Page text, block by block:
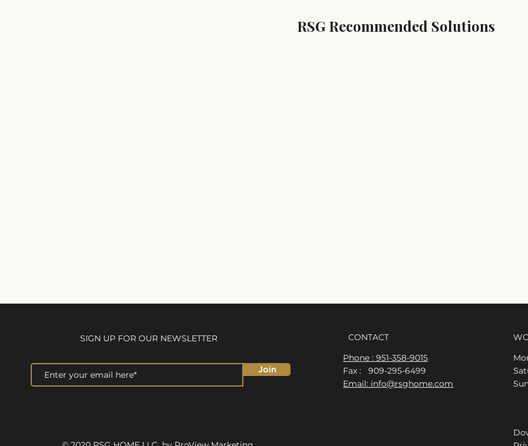
RSG Recommended Solutions
SIGN UP FOR OUR NEWSLETTER
Join
CONTACT
Phone : 951-358-9015
Fax : 909-295-6499
Email: info@rsghome.com